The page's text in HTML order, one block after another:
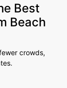
Best
Beach
crowds,